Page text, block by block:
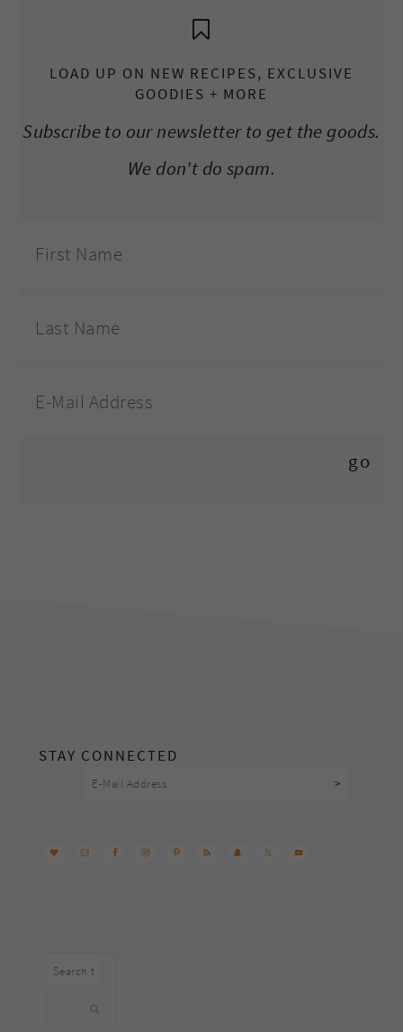
LOAD UP ON NEW RECIPES, EXCLUSIVE
GOODIES + MORE
Subscribe to our newsletter to get the goods.
We don't do spam.
STAY CONNECTED
Search